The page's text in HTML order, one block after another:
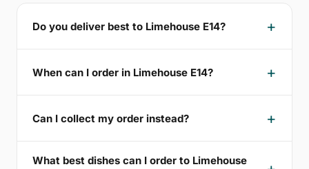
Do you deliver best to Limehouse E14?
When can I order in Limehouse E14?
Can I collect my order instead?
What best dishes can I order to Limehouse